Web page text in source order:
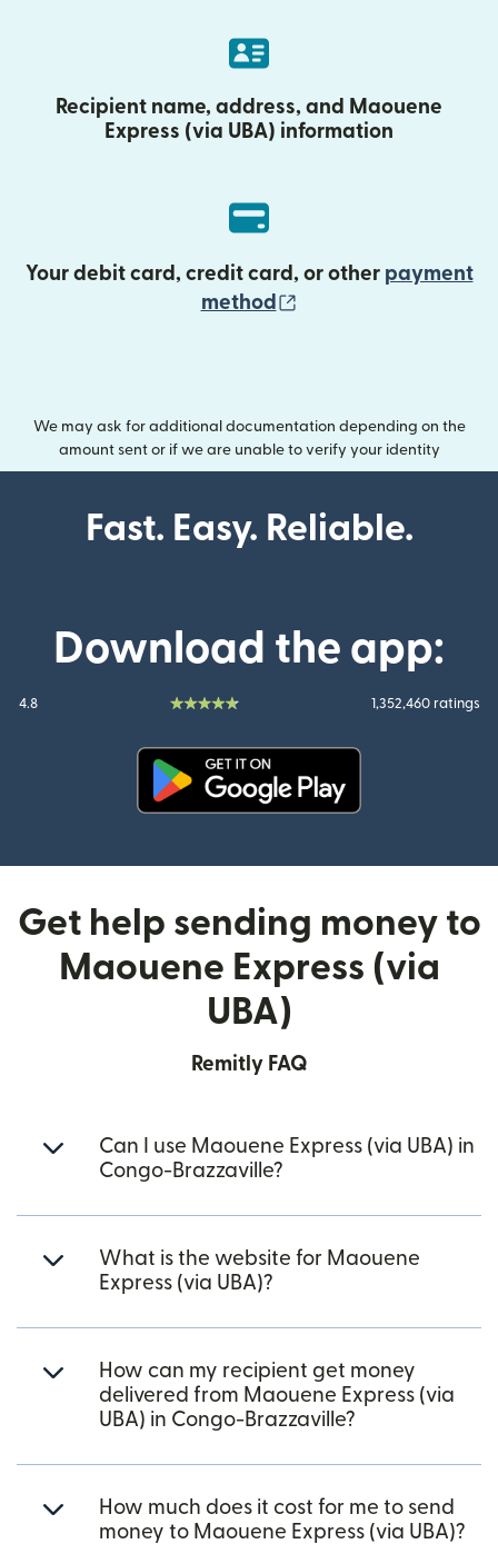
Recipient name, address, and Maouene
Express (via UBA) information
Your debit card, credit card, or other payment
method
We may ask for additional documentation depending on the
amount sent or if we are unable to verify your identity
Fast. Easy. Reliable.
Download the app:
4.8 1,352,460 ratings
Get help sending money to
Maouene Express (via
UBA)
Remitly FAQ
Can I use Maouene Express (via UBA) in
Congo-Brazzaville?
What is the website for Maouene
Express (via UBA)?
How can my recipient get money
delivered from Maouene Express (via
UBA) in Congo-Brazzaville?
How much does it cost for me to send
money to Maouene Express (via UBA)?